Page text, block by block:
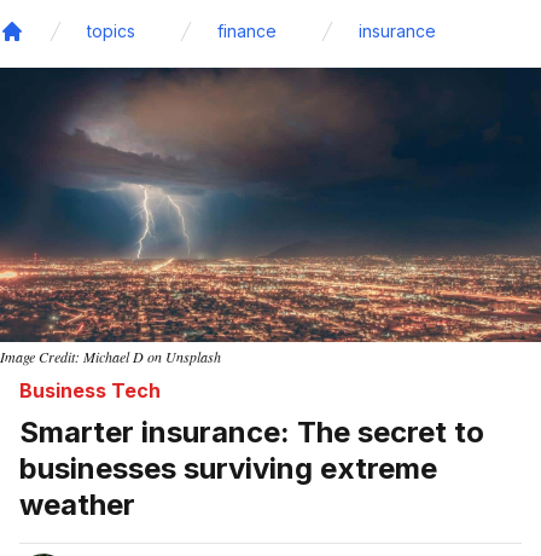
topics finance insurance
Image Credit: Michael D on Unsplash
Business Tech
Smarter insurance: The secret to
businesses surviving extreme
weather